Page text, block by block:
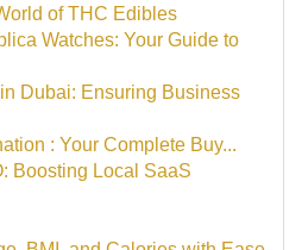
of THC Edibles
Watches: Your Guide to
Dubai: Ensuring Business
: Your Complete Buy...
Boosting Local SaaS